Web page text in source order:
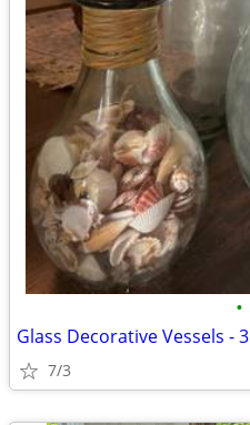
•
Glass Decorative Vessels - 3
7/3